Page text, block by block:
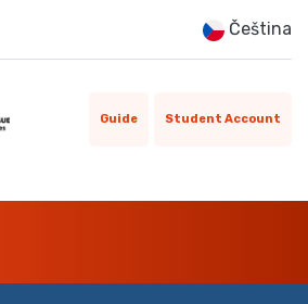
Čeština
Guide Student Account